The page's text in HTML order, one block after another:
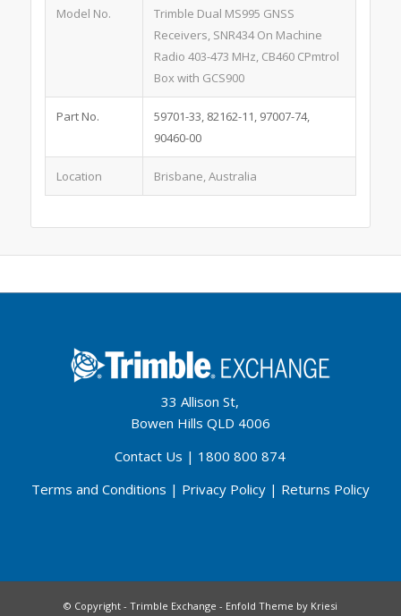
Model No.
Trimble Dual MS995 GNSS
Receivers, SNR434 On Machine
Radio 403-473 MHz, CB460 CPmtrol
Box with GCS900
Part No.
59701-33, 82162-11, 97007-74,
90460-00
Location Brisbane, Australia
33 Allison St,
Bowen Hills QLD 4006
Contact Us | 1800 800 874
Terms and Conditions | Privacy Policy| Returns Policy
© Copyright - Trimble Exchange - Enfold Theme by Kriesi